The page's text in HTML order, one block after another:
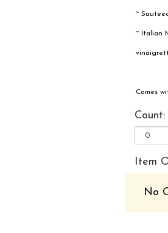
~
~ Italian
Comes
Count:
Item
No